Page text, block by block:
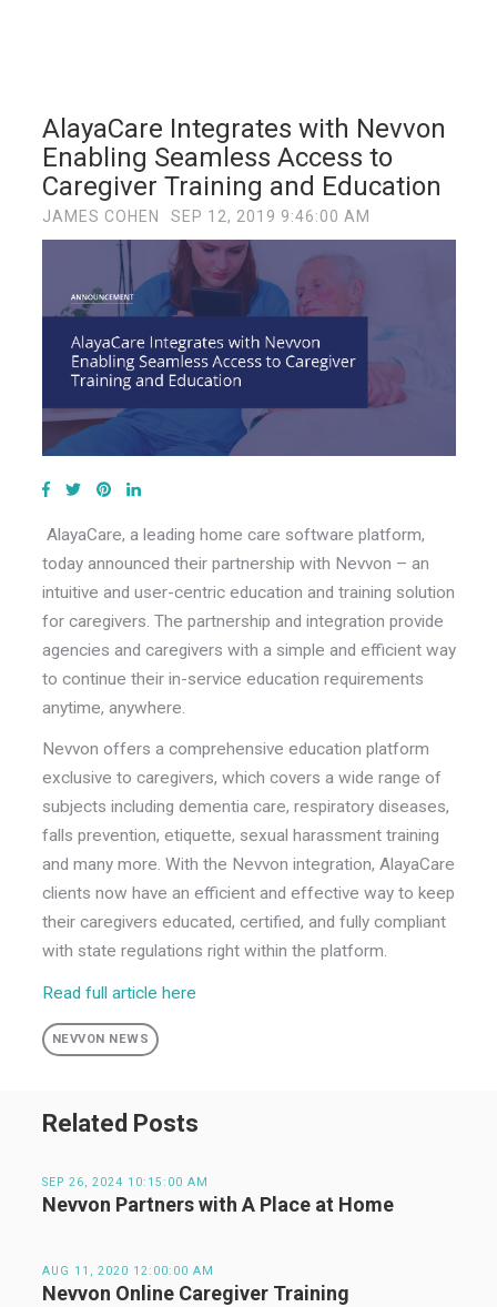
AlayaCare Integrates with Nevvon
Enabling Seamless Access to
Caregiver Training and Education
JAMES COHEN SEP 12, 2019 9:46:00 AM
AlayaCare, a leading home care software platform,
today announced their partnership with Nevvon – an
intuitive and user-centric education and training solution
for caregivers. The partnership and integration provide
agencies and caregivers with a simple and efficient way
to continue their in-service education requirements
anytime, anywhere.
Nevvon offers a comprehensive education platform
exclusive to caregivers, which covers a wide range of
subjects including dementia care, respiratory diseases,
falls prevention, etiquette, sexual harassment training
and many more. With the Nevvon integration, AlayaCare
clients now have an efficient and effective way to keep
their caregivers educated, certified, and fully compliant
with state regulations right within the platform.
Read full article here
NEVVON NEWS
Related Posts
SEP 26, 2024 10:15:00 AM
Nevvon Partners with A Place at Home
AUG 11, 2020 12:00:00 AM
Nevvon Online Caregiver Training